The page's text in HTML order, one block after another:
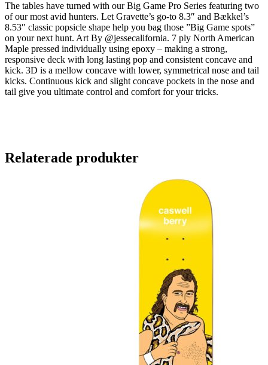
The tables have turned with our Big Game Pro Series featuring two
of our most avid hunters. Let Gravette’s go-to 8.3″ and Bækkel’s
8.53″ classic popsicle shape help you bag those ”Big Game spots”
on your next hunt. Art By @jessecalifornia. 7 ply North American
Maple pressed individually using epoxy – making a strong,
responsive deck with long lasting pop and consistent concave and
kick. 3D is a mellow concave with lower, symmetrical nose and tail
kicks. Continuous kick and slight concave pockets in the nose and
tail give you ultimate control and comfort for your tricks.
Relaterade produkter